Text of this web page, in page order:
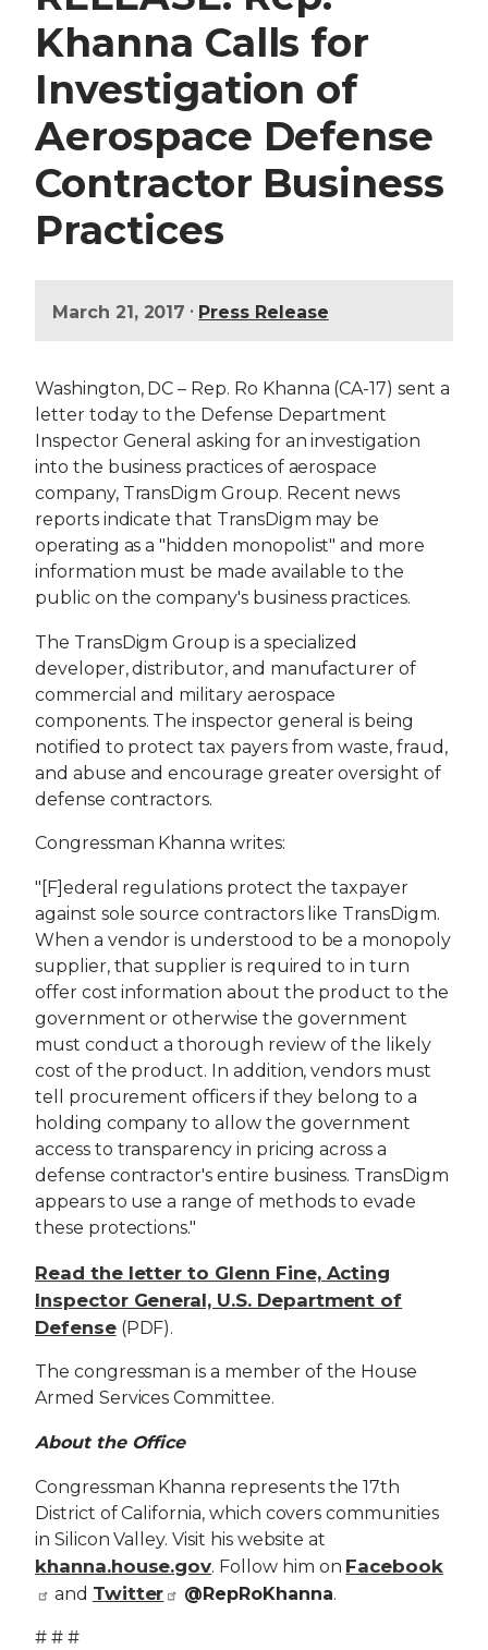
Khanna Calls for
Investigation of
Aerospace Defense
Contractor Business
Practices
March 21, 2017 • Press Release
Washington, DC – Rep. Ro Khanna (CA-17) sent a
letter today to the Defense Department
Inspector General asking for an investigation
into the business practices of aerospace
company, TransDigm Group. Recent news
reports indicate that TransDigm may be
operating as a "hidden monopolist" and more
information must be made available to the
public on the company's business practices.
The TransDigm Group is a specialized
developer, distributor, and manufacturer of
commercial and military aerospace
components. The inspector general is being
notified to protect tax payers from waste, fraud,
and abuse and encourage greater oversight of
defense contractors.
Congressman Khanna writes:
"[F]ederal regulations protect the taxpayer
against sole source contractors like TransDigm.
When a vendor is understood to be a monopoly
supplier, that supplier is required to in turn
offer cost information about the product to the
government or otherwise the government
must conduct a thorough review of the likely
cost of the product. In addition, vendors must
tell procurement officers if they belong to a
holding company to allow the government
access to transparency in pricing across a
defense contractor's entire business. TransDigm
appears to use a range of methods to evade
these protections."
Read the letter to Glenn Fine, Acting
Inspector General, U.S. Department of
Defense(PDF).
The congressman is a member of the House
Armed Services Committee.
About the Office
Congressman Khanna represents the 17th
District of California, which covers communities
in Silicon Valley. Visit his website at
khanna.house.gov. Follow him on Facebook
and Twitter @RepRoKhanna.
# # #